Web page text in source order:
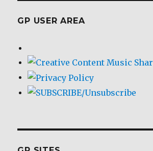
GP USER AREA